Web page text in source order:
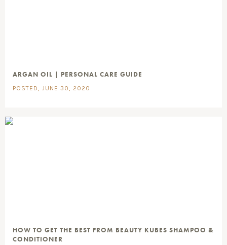
ARGAN OIL | PERSONAL CARE GUIDE
POSTED, JUNE 30, 2020
HOW TO GET THE BEST FROM BEAUTY KUBES SHAMPOO &
CONDITIONER